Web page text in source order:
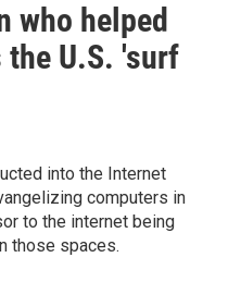
who helped
the U.S. 'surf
into the Internet
computers in
to the internet being
those spaces.